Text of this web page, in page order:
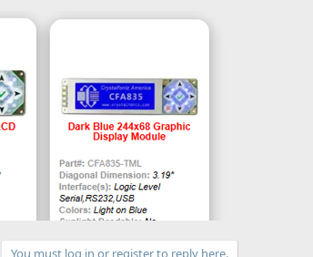
You must log in or register to reply here.